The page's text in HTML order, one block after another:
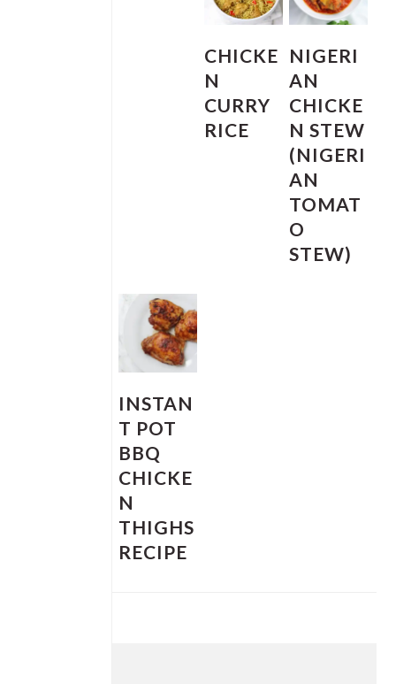
CHICKE
N
CURRY
RICE
NIGERI
AN
CHICKE
N STEW
(NIGERI
AN
TOMAT
O
STEW)
INSTAN
T POT
BBQ
CHICKE
N
THIGHS
RECIPE